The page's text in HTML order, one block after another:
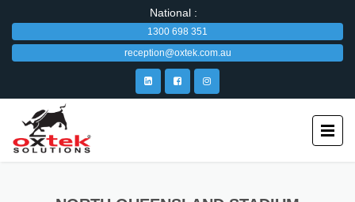
National :
1300 698 351
reception@oxtek.com.au